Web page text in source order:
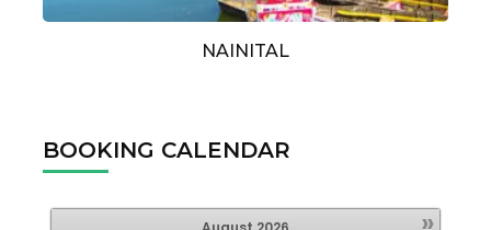
NAINITAL
BOOKING CALENDAR